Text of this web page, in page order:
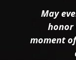
May
honor
moment